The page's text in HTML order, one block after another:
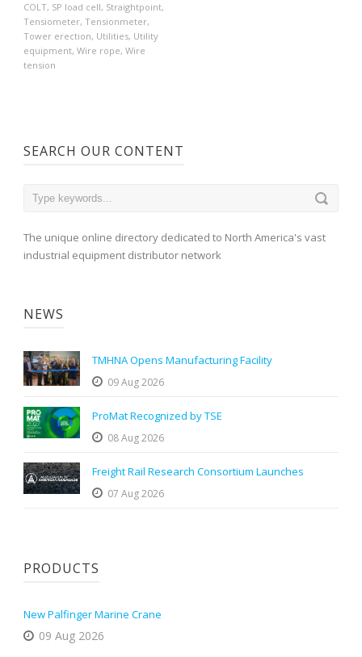
COLT, SP load cell, Straightpoint,
Tensiometer, Tensionmeter,
Tower erection, Utilities, Utility
equipment, Wire rope, Wire
tension
SEARCH OUR CONTENT
The unique online directory dedicated to North America's vast
industrial equipment distributor network
NEWS
TMHNA Opens Manufacturing Facility
09 Aug 2026
ProMat Recognized by TSE
08 Aug 2026
Freight Rail Research Consortium Launches
07 Aug 2026
PRODUCTS
New Palfinger Marine Crane
09 Aug 2026